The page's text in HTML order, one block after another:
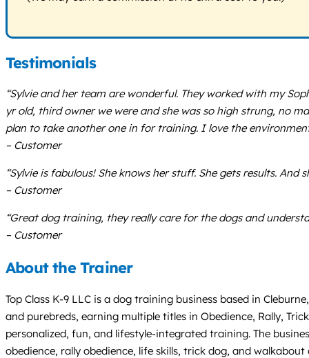
Testimonials
“Sylvie and her team are wonderful. They worked with my
yr old, third owner we were and she was so high strung, no
plan to take another one in for training. I love the
– Customer
“Sylvie is fabulous! She knows her stuff. She gets results.
– Customer
“Great dog training, they really care for the dogs and
– Customer
About the Trainer
Top Class K-9 LLC is a dog training business based in
and purebreds, earning multiple titles in Obedience, Rally,
personalized, fun, and lifestyle-integrated training. The
obedience, rally obedience, life skills, trick dog, and